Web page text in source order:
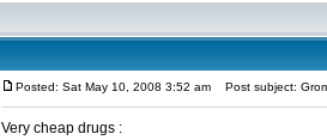
Posted: Sat May 10, 2008 3:52 am Post subject:
Very cheap drugs :